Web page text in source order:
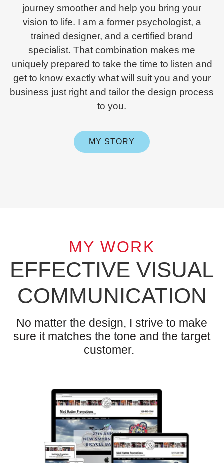
journey smoother and help you bring your
vision to life. I am a former psychologist, a
trained designer, and a certified brand
specialist. That combination makes me
uniquely prepared to take the time to listen and
get to know exactly what will suit you and your
business just right and tailor the design process
to you.
MY STORY
MY WORK
EFFECTIVE VISUAL
COMMUNICATION
No matter the design, I strive to make
sure it matches the tone and the target
customer.